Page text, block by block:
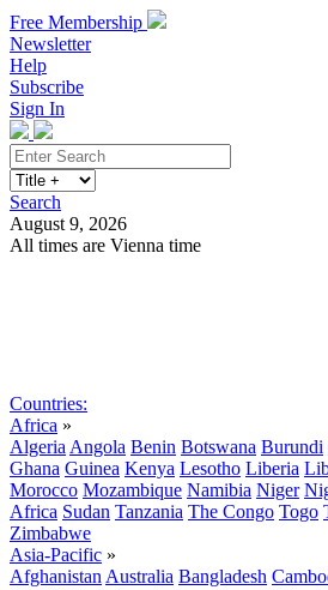
Free Membership
Newsletter
Help
Subscribe
Sign In
Search
August 9, 2026
All times are Vienna time
Countries:
Africa »
Algeria Angola Benin Botswana Burundi
Ghana Guinea Kenya Lesotho Liberia
Morocco Mozambique Namibia Niger
Africa Sudan Tanzania The Congo Togo
Zimbabwe
Asia-Pacific »
Afghanistan Australia Bangladesh